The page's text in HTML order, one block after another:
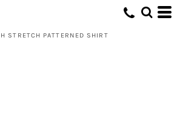
STRETCH PATTERNED SHIRT